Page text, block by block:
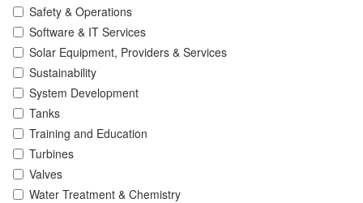
Safety & Operations
Software & IT Services
Solar Equipment, Providers & Services
Sustainability
System Development
Tanks
Training and Education
Turbines
Valves
Water Treatment & Chemistry